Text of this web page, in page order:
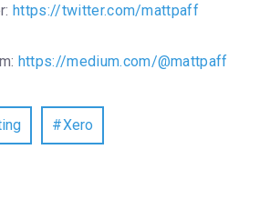
https://twitter.com/mattpaff
https://medium.com/@mattpaff
Xero